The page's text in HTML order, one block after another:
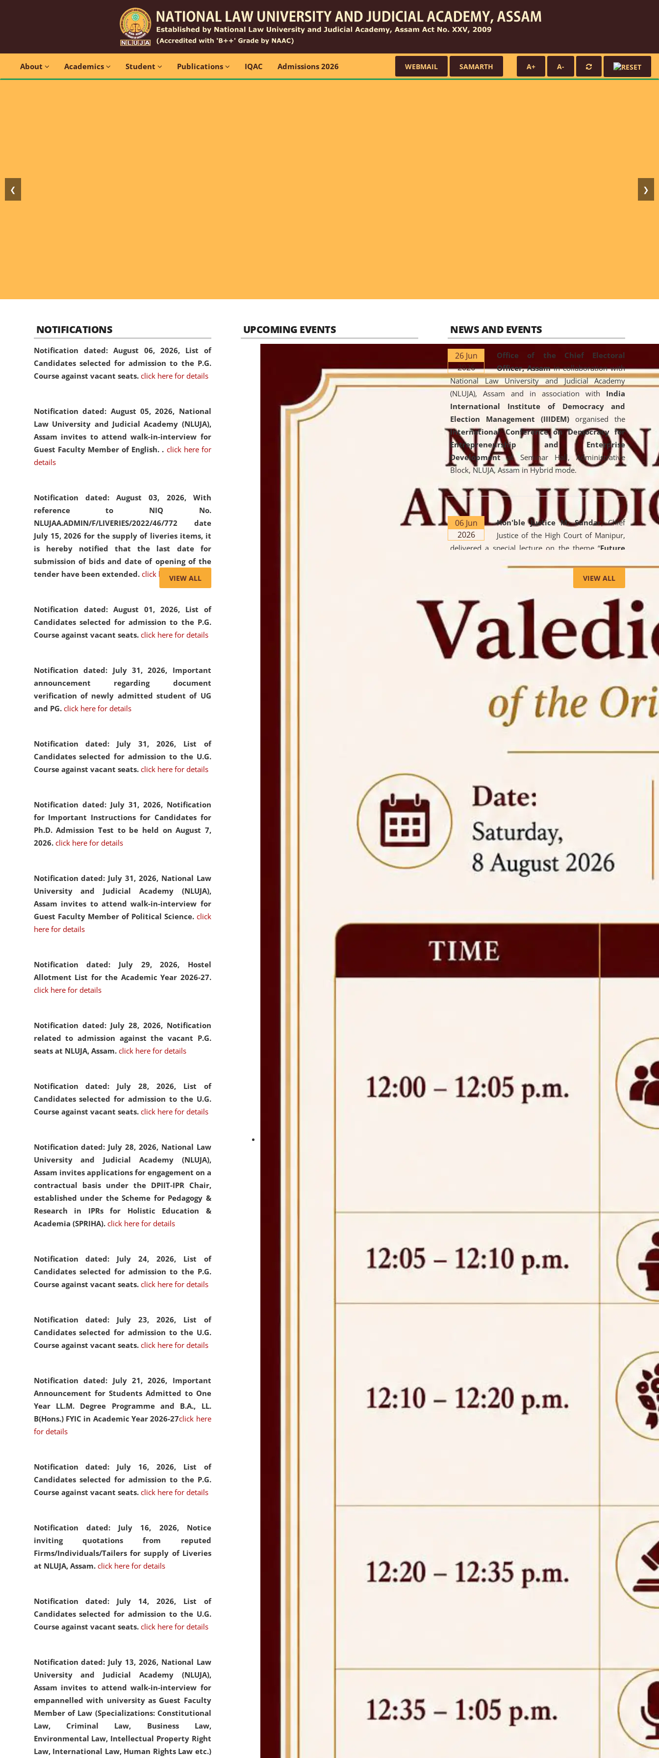
About Academics Student Publications IQAC Admissions 2026 WEBMAIL SAMARTH A+ A-
❮ ❯
NOTIFICATIONS
Notification dated: August 06, 2026, List of
Candidates selected for admission to the P.G.
Course against vacant seats. click here for details
Notification dated: August 05, 2026, National
Law University and Judicial Academy (NLUJA),
Assam invites to attend walk-in-interview for
Guest Faculty Member of English. . click here for
details
Notification dated: August 03, 2026, With
reference to NIQ No.
NLUJAA.ADMIN/F/LIVERIES/2022/46/772 date
July 15, 2026 for the supply of liveries items, it
is hereby notified that the last date for
submission of bids and date of opening of the
tender have been extended. click here for details
Notification dated: August 01, 2026, List of
Candidates selected for admission to the P.G.
Course against vacant seats. click here for details
Notification dated: July 31, 2026, Important
announcement regarding document
verification of newly admitted student of UG
and PG. click here for details
Notification dated: July 31, 2026, List of
Candidates selected for admission to the U.G.
Course against vacant seats. click here for details
Notification dated: July 31, 2026, Notification
for Important Instructions for Candidates for
Ph.D. Admission Test to be held on August 7,
2026. click here for details
Notification dated: July 31, 2026, National Law
University and Judicial Academy (NLUJA),
Assam invites to attend walk-in-interview for
Guest Faculty Member of Political Science. click
here for details
Notification dated: July 29, 2026, Hostel
Allotment List for the Academic Year 2026-27.
click here for details
Notification dated: July 28, 2026, Notification
related to admission against the vacant P.G.
seats at NLUJA, Assam. click here for details
Notification dated: July 28, 2026, List of
Candidates selected for admission to the U.G.
Course against vacant seats. click here for details
Notification dated: July 28, 2026, National Law
University and Judicial Academy (NLUJA),
Assam invites applications for engagement on a
contractual basis under the DPIIT-IPR Chair,
established under the Scheme for Pedagogy &
Research in IPRs for Holistic Education &
Academia (SPRIHA). click here for details
Notification dated: July 24, 2026, List of
Candidates selected for admission to the P.G.
Course against vacant seats. click here for details
Notification dated: July 23, 2026, List of
Candidates selected for admission to the U.G.
Course against vacant seats. click here for details
Notification dated: July 21, 2026, Important
Announcement for Students Admitted to One
Year LL.M. Degree Programme and B.A., LL.
B(Hons.) FYIC in Academic Year 2026-27click here
for details
Notification dated: July 16, 2026, List of
Candidates selected for admission to the P.G.
Course against vacant seats. click here for details
Notification dated: July 16, 2026, Notice
inviting quotations from reputed
Firms/Individuals/Tailers for supply of Liveries
at NLUJA, Assam. click here for details
Notification dated: July 14, 2026, List of
Candidates selected for admission to the U.G.
Course against vacant seats. click here for details
Notification dated: July 13, 2026, National Law
University and Judicial Academy (NLUJA),
Assam invites to attend walk-in-interview for
empannelled with university as Guest Faculty
Member of Law (Specializations: Constitutional
Law, Criminal Law, Business Law,
Environmental Law, Intellectual Property Right
Law, International Law, Human Rights Law etc.)
VIEW ALL
UPCOMING EVENTS NEWS AND EVENTS
26 Jun
2026
Office of the Chief Electoral
Officer, Assamin collaboration with
National Law University and Judicial Academy
(NLUJA), Assam and in association with India
International Institute of Democracy and
Election Management (IIIDEM) organised the
International Conference on Democracy for
Entrepreneurship and Enterprise
Developmentat Seminar Hall, Administrative
Block, NLUJA, Assam in Hybrid mode.
06 Jun
2026
Hon'ble Justice M. Sundar, Chief
Justice of the High Court of Manipur,
delivered a special lecture on the theme “Future
Lawyer: AI, ADR and Commercial Litigation
the University. The distinguished lecture provided
valuable insights into the evolving legal profession,
highlighting the growing impact of Artificial
Intelligence (AI), Alternative Dispute Resolution
(ADR) mechanisms, and commercial litigation in
shaping the future of legal practice.
On the occasion of the World
Environment Day , theCentre for
Clinical Legal Education and Legal Aid Cell
organized an
environmental and
VIEW ALL